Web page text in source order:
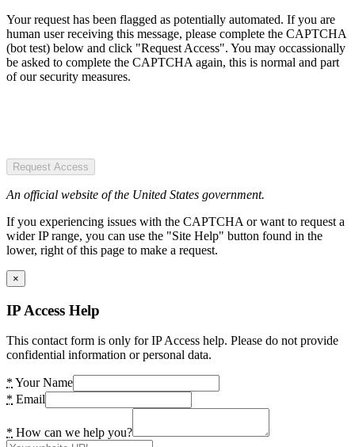
Your request has been flagged as potentially automated. If you are
human user receiving this message, please complete the CAPTCHA
(bot test) below and click "Request Access". You may occassionally
be asked to complete the CAPTCHA again, this is normal and part
of our security measures.
Request Access
An official website of the United States government.
If you experiencing issues with the CAPTCHA or want to request a
wider IP range, you can use the "Site Help" button found in the
lower, right of this page to make a request.
×
IP Access Help
This contact form is only for IP Access help. Please do not provide
confidential information or personal data.
* Your Name
* Email
* How can we help you?